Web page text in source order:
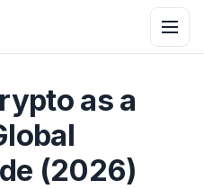
as a
(2026)